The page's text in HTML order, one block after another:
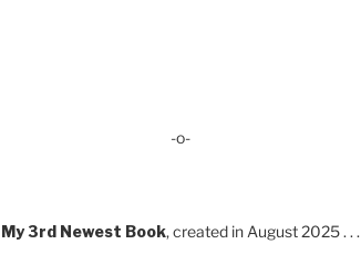
-o-
My 3rd Newest Book, created in August 2025 . . .